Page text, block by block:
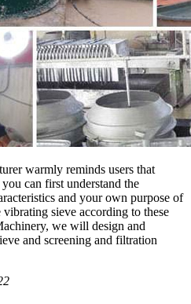
warmly reminds users that
can first understand the
and your own purpose of
sieve according to these
we will design and
and screening and filtration